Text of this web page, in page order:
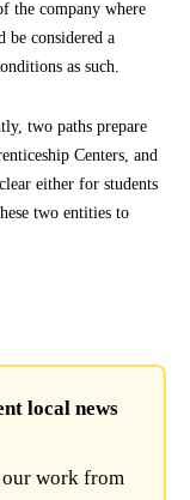
the company where
be considered a
as such.
two paths prepare
Centers, and
either for students
two entities to
local news
work from